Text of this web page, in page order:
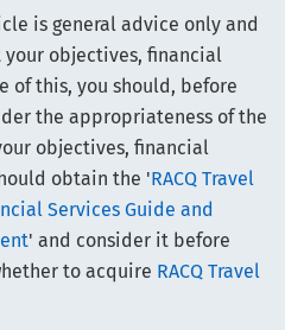
is general advice only and
objectives, financial
of this, you should, before
the appropriateness of the
objectives, financial
obtain the 'RACQ Travel
Services Guide and
' and consider it before
to acquire RACQ Travel